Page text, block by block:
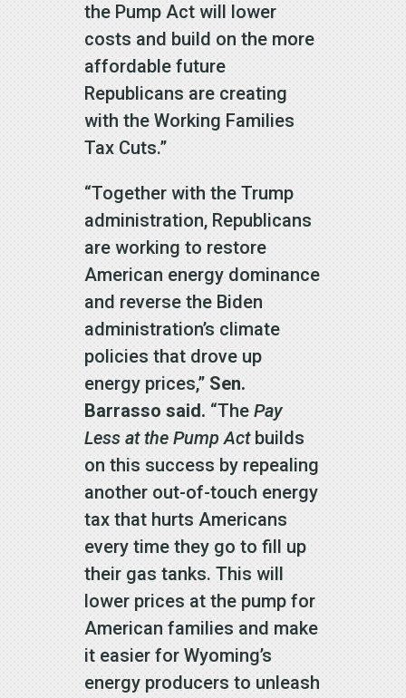
the Pump Act will lower
costs and build on the more
affordable future
Republicans are creating
with the Working Families
Tax Cuts.”
“Together with the Trump
administration, Republicans
are working to restore
American energy dominance
and reverse the Biden
administration’s climate
policies that drove up
energy prices,” Sen.
Barrasso said. “The Pay
Less at the Pump Act builds
on this success by repealing
another out-of-touch energy
tax that hurts Americans
every time they go to fill up
their gas tanks. This will
lower prices at the pump for
American families and make
it easier for Wyoming’s
energy producers to unleash